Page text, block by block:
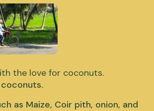
the love for coconuts.
as Maize, Coir pith, onion, and